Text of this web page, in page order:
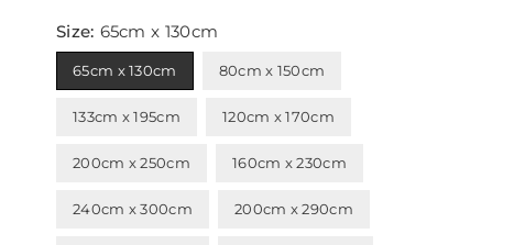
Size: 65cm x 130cm
65cm x 130cm 80cm x 150cm
133cm x 195cm 120cm x 170cm
200cm x 250cm 160cm x 230cm
240cm x 300cm 200cm x 290cm